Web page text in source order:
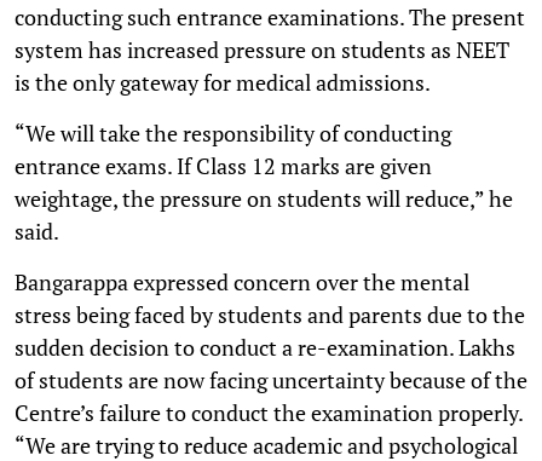
conducting such entrance examinations. The present
system has increased pressure on students as NEET
is the only gateway for medical admissions.
“We will take the responsibility of conducting
entrance exams. If Class 12 marks are given
weightage, the pressure on students will reduce,” he
said.
Bangarappa expressed concern over the mental
stress being faced by students and parents due to the
sudden decision to conduct a re-examination. Lakhs
of students are now facing uncertainty because of the
Centre’s failure to conduct the examination properly.
“We are trying to reduce academic and psychological